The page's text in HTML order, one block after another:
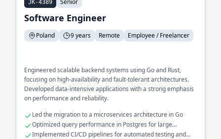
JK-4389 Senior
Software Engineer
Poland 9 years Remote Employee / Freelancer
Engineered scalable backend systems using Go and Rust,
focusing on high-availability and fault-tolerant architectures.
Developed data-intensive applications with a strong emphasis
on performance and reliability.
Led the migration to a microservices architecture in Go
Optimized query performance in Postgres for large
datasets
Implemented CI/CD pipelines for automated testing and